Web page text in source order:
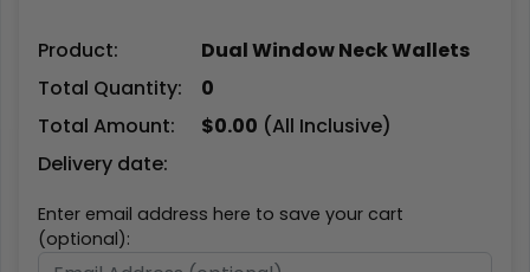
Product:
Dual Window Neck Wallets
Total Quantity:
0
Total Amount:
$0.00 (All Inclusive)
Delivery date:
Enter email address here to save your cart
(optional):